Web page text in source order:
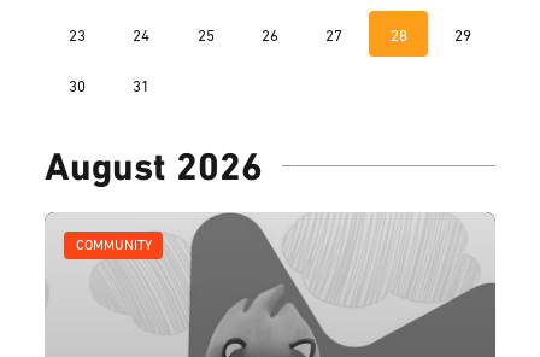
23
24 25 26 27 28
29
30
31
August 2026
COMMUNITY